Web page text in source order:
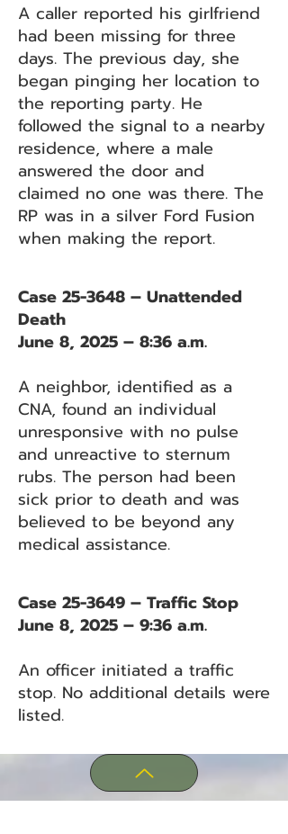
A caller reported his girlfriend
had been missing for three
days. The previous day, she
began pinging her location to
the reporting party. He
followed the signal to a nearby
residence, where a male
answered the door and
claimed no one was there. The
RP was in a silver Ford Fusion
when making the report.
Case 25-3648 – Unattended
Death
June 8, 2025 – 8:36 a.m.
A neighbor, identified as a
CNA, found an individual
unresponsive with no pulse
and unreactive to sternum
rubs. The person had been
sick prior to death and was
believed to be beyond any
medical assistance.
Case 25-3649 – Traffic Stop
June 8, 2025 – 9:36 a.m.
An officer initiated a traffic
stop. No additional details were
listed.